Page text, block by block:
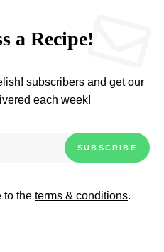
a Recipe!
subscribers and get our
each week!
to the terms & conditions.